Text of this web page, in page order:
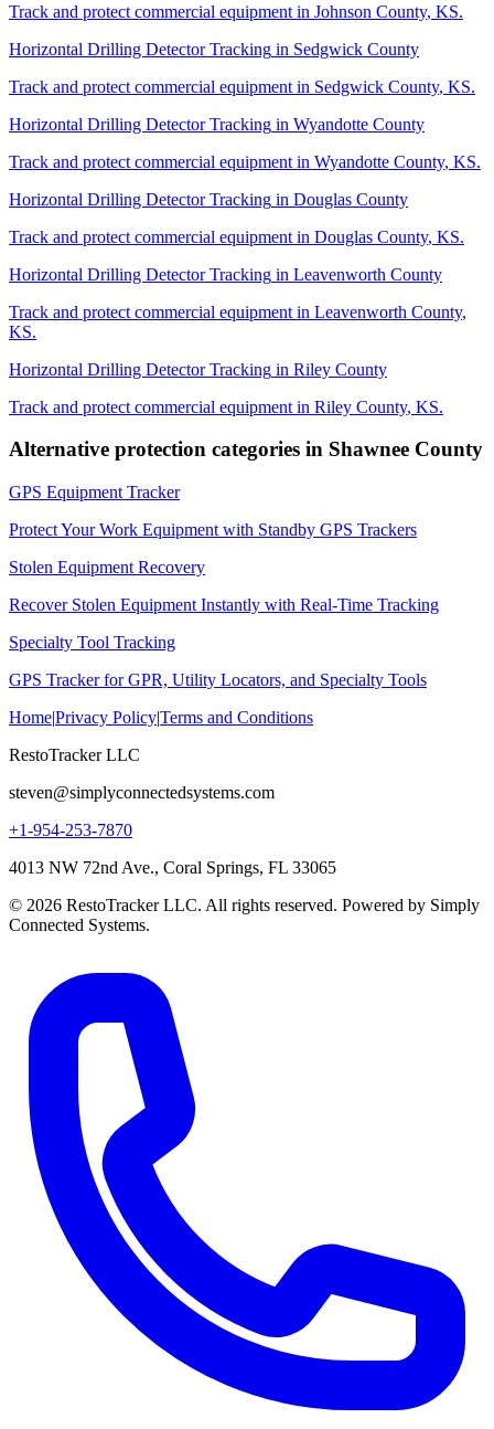
Track and protect commercial equipment in Johnson County, KS.
Horizontal Drilling Detector Tracking in Sedgwick County
Track and protect commercial equipment in Sedgwick County, KS.
Horizontal Drilling Detector Tracking in Wyandotte County
Track and protect commercial equipment in Wyandotte County, KS.
Horizontal Drilling Detector Tracking in Douglas County
Track and protect commercial equipment in Douglas County, KS.
Horizontal Drilling Detector Tracking in Leavenworth County
Track and protect commercial equipment in Leavenworth County,
KS.
Horizontal Drilling Detector Tracking in Riley County
Track and protect commercial equipment in Riley County, KS.
Alternative protection categories in Shawnee County
GPS Equipment Tracker
Protect Your Work Equipment with Standby GPS Trackers
Stolen Equipment Recovery
Recover Stolen Equipment Instantly with Real-Time Tracking
Specialty Tool Tracking
GPS Tracker for GPR, Utility Locators, and Specialty Tools
Home|Privacy Policy|Terms and Conditions
RestoTracker LLC
steven@simplyconnectedsystems.com
+1-954-253-7870
4013 NW 72nd Ave., Coral Springs, FL 33065
© 2026 RestoTracker LLC. All rights reserved. Powered by Simply
Connected Systems.